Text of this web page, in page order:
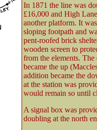
In 1871 the line was
£16,000 and High
another platform. It
sloping footpath and
pent-roofed brick
wooden screen to
from the elements.
became the up
addition became the
at the station was
would remain so until
A signal box was
doubling at the north